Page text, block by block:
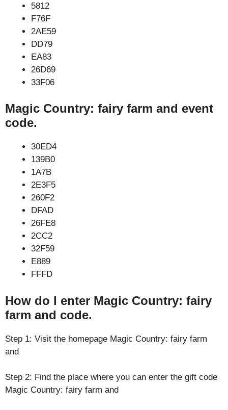
5812
F76F
2AE59
DD79
EA83
26D69
33F06
Magic Country: fairy farm and event
code.
30ED4
139B0
1A7B
2E3F5
260F2
DFAD
26FE8
2CC2
32F59
E889
FFFD
How do I enter Magic Country: fairy
farm and code.
Step 1: Visit the homepage Magic Country: fairy farm
and
Step 2: Find the place where you can enter the gift code
Magic Country: fairy farm and